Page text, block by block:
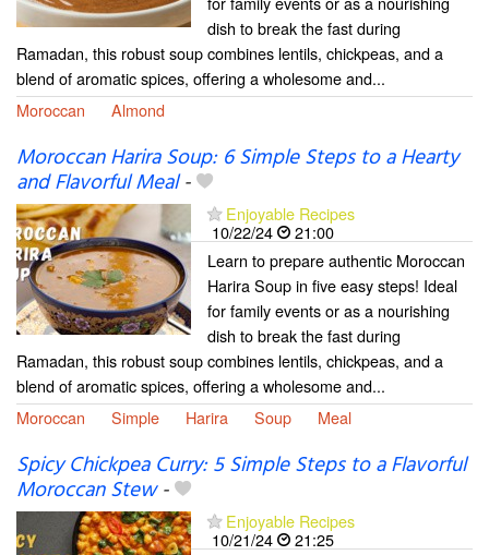
dish to break the fast during
Ramadan, this robust soup combines lentils, chickpeas, and a
blend of aromatic spices, offering a wholesome and...
Moroccan
Almond
Moroccan Harira Soup: 6 Simple Steps to a Hearty
and Flavorful Meal-
Enjoyable Recipes
10/22/24
21:00
Learn to prepare authentic Moroccan
Harira Soup in five easy steps! Ideal
for family events or as a nourishing
dish to break the fast during
Ramadan, this robust soup combines lentils, chickpeas, and a
blend of aromatic spices, offering a wholesome and...
Moroccan
Simple Harira Soup Meal
Spicy Chickpea Curry: 5 Simple Steps to a Flavorful
Moroccan Stew-
Enjoyable Recipes
10/21/24
21:25